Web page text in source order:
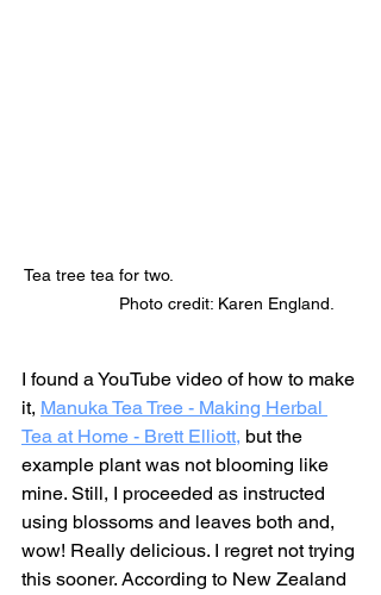
Tea tree tea for two.
               Photo credit: Karen England.
I found a YouTube video of how to make
it, Manuka Tea Tree - Making Herbal
Tea at Home - Brett Elliott, but the
example plant was not blooming like
mine. Still, I proceeded as instructed
using blossoms and leaves both and,
wow! Really delicious. I regret not trying
this sooner. According to New Zealand